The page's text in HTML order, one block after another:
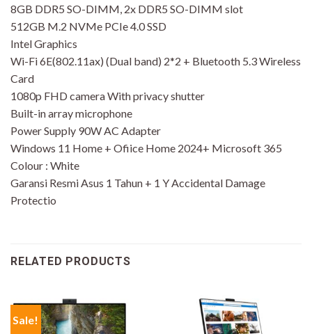
8GB DDR5 SO-DIMM, 2x DDR5 SO-DIMM slot
512GB M.2 NVMe PCIe 4.0 SSD
Intel Graphics
Wi-Fi 6E(802.11ax) (Dual band) 2*2 + Bluetooth 5.3 Wireless
Card
1080p FHD camera With privacy shutter
Built-in array microphone
Power Supply 90W AC Adapter
Windows 11 Home + Ofiice Home 2024+ Microsoft 365
Colour : White
Garansi Resmi Asus 1 Tahun + 1 Y Accidental Damage
Protectio
RELATED PRODUCTS
Sale!